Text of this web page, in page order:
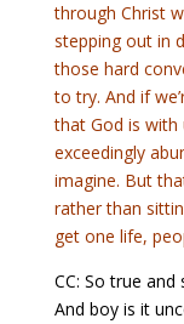
through Christ
stepping out in
those hard
to try. And if
that God is with
exceedingly
imagine. But
rather than
get one life,
CC: So true
And boy is it